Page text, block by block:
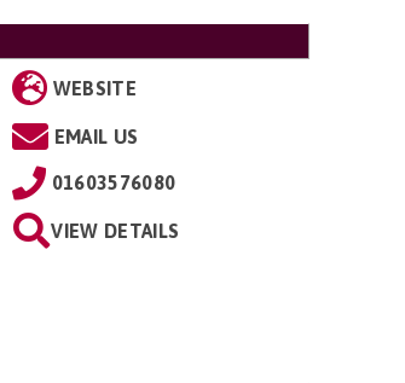
WEBSITE
EMAIL US
01603576080
VIEW DETAILS